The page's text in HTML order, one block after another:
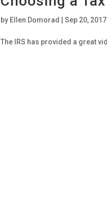
by Ellen Domorad |Sep 20, 2017
The IRS has provided a great